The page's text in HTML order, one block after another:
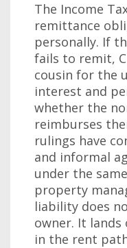
The Income
remittance
personally. If
fails to remit,
cousin for the
interest and
whether the
reimburses
rulings have
and informal
under the
property
liability does
owner. It
in the rent